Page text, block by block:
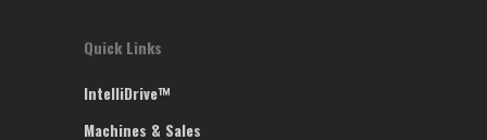
Quick Links
IntelliDrive™
Machines & Sales